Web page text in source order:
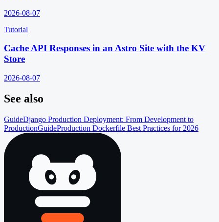
2026-08-07
Tutorial
Cache API Responses in an Astro Site with the KV
Store
2026-08-07
See also
GuideDjango Production Deployment: From Development to
ProductionGuideProduction Dockerfile Best Practices for 2026